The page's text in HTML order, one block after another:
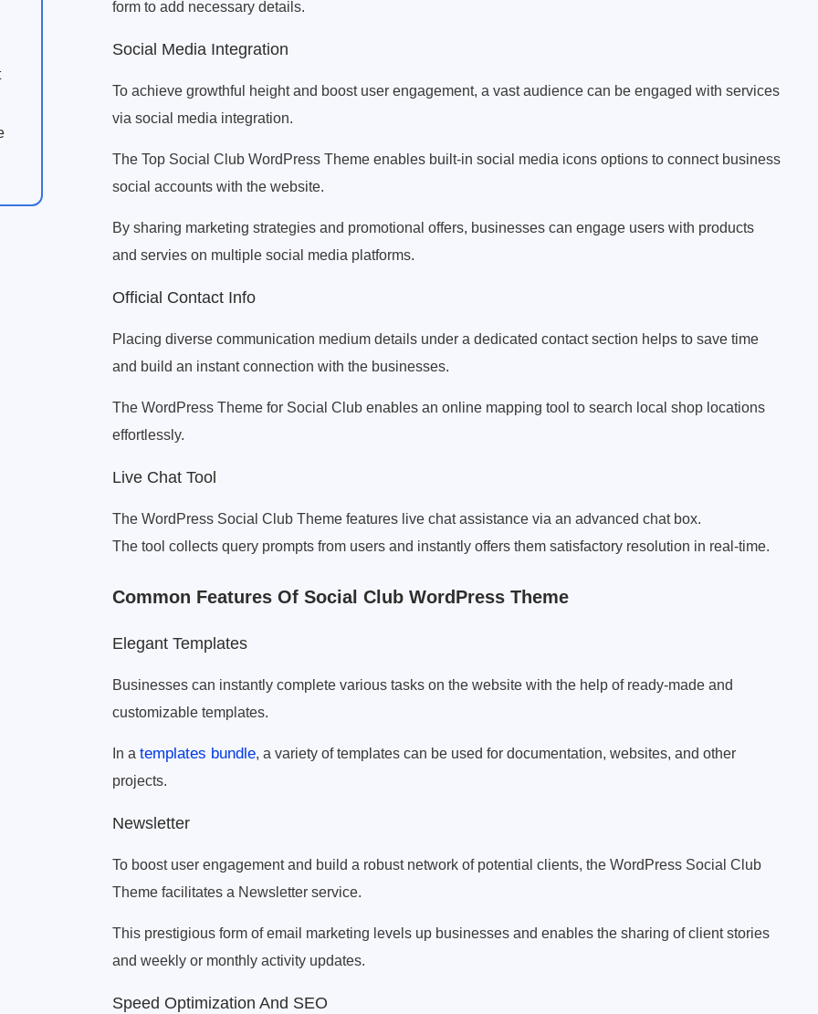
form to add necessary details.
Social Media Integration
To achieve growthful height and boost user engagement, a vast audience can be engaged with services
via social media integration.
The Top Social Club WordPress Theme enables built-in social media icons options to connect business
social accounts with the website.
By sharing marketing strategies and promotional offers, businesses can engage users with products
and servies on multiple social media platforms.
Official Contact Info
Placing diverse communication medium details under a dedicated contact section helps to save time
and build an instant connection with the businesses.
The WordPress Theme for Social Club enables an online mapping tool to search local shop locations
effortlessly.
Live Chat Tool
The WordPress Social Club Theme features live chat assistance via an advanced chat box.
The tool collects query prompts from users and instantly offers them satisfactory resolution in real-time.
Common Features Of Social Club WordPress Theme
Elegant Templates
Businesses can instantly complete various tasks on the website with the help of ready-made and
customizable templates.
In a templates bundle, a variety of templates can be used for documentation, websites, and other
projects.
Newsletter
To boost user engagement and build a robust network of potential clients, the WordPress Social Club
Theme facilitates a Newsletter service.
This prestigious form of email marketing levels up businesses and enables the sharing of client stories
and weekly or monthly activity updates.
Speed Optimization And SEO